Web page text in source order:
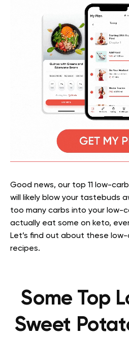
Good news, our top 11 low-
will likely blow your tastebuds
too many carbs into your low-
actually eat some on keto,
Let’s find out about these
recipes.
Some Top
Sweet